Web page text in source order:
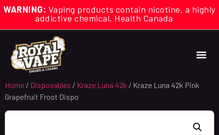
WARNING: Vaping products contain nicotine, a highly
addictive chemical. Health Canada
Home / Disposables / Kraze Luna 42k / Kraze Luna 42k Pink
Grapefruit Frost Dispo